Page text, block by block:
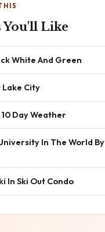
You'll Like
White And Green
Lake City
Day Weather
In The World By
In Ski Out Condo